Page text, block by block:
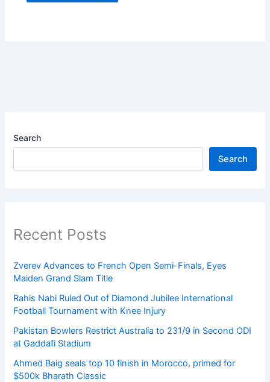
Search
Search
Recent Posts
Zverev Advances to French Open Semi-Finals, Eyes
Maiden Grand Slam Title
Rahis Nabi Ruled Out of Diamond Jubilee International
Football Tournament with Knee Injury
Pakistan Bowlers Restrict Australia to 231/9 in Second ODI
at Gaddafi Stadium
Ahmed Baig seals top 10 finish in Morocco, primed for
$500k Bharath Classic